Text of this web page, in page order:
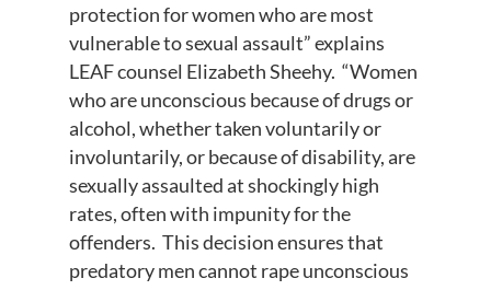
protection for women who are most
vulnerable to sexual assault” explains
LEAF counsel Elizabeth Sheehy. “Women
who are unconscious because of drugs or
alcohol, whether taken voluntarily or
involuntarily, or because of disability, are
sexually assaulted at shockingly high
rates, often with impunity for the
offenders. This decision ensures that
predatory men cannot rape unconscious